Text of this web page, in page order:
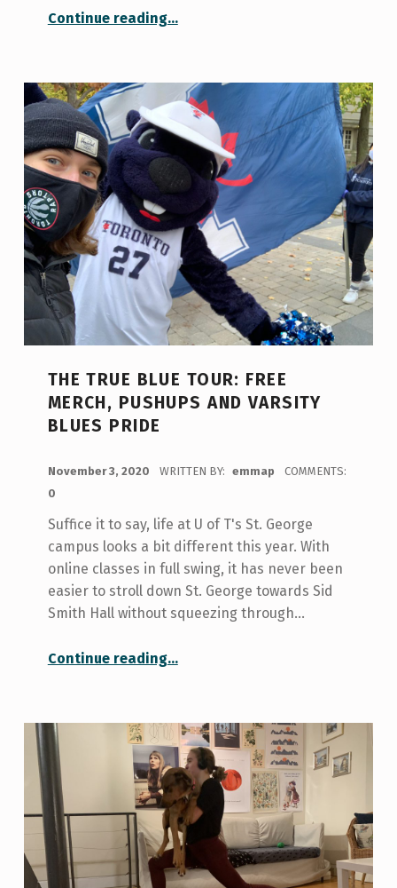
Continue reading“The best way to overcome October chills? Squad training”
…
THE TRUE BLUE TOUR: FREE
MERCH, PUSHUPS AND VARSITY
BLUES PRIDE
November 3, 2020 WRITTEN BY: emmap
COMMENTS:
0
Suffice it to say, life at U of T's St. George
campus looks a bit different this year. With
online classes in full swing, it has never been
easier to stroll down St. George towards Sid
Smith Hall without squeezing through…
Continue reading“The True Blue Tour: Free merch, pushups and Varsity Blues pride”
…